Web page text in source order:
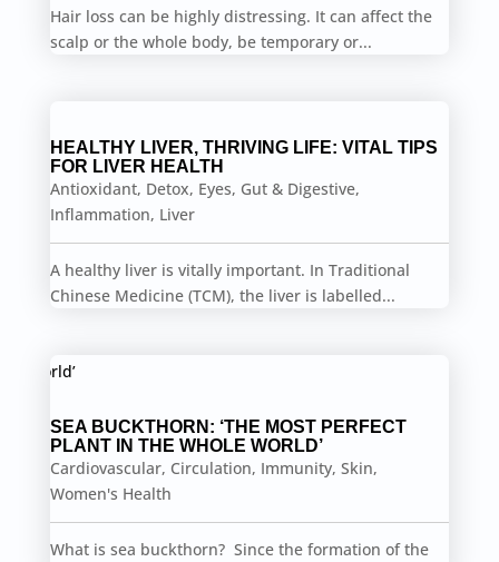
Hair loss can be highly distressing. It can affect the
scalp or the whole body, be temporary or...
HEALTHY LIVER, THRIVING LIFE: VITAL TIPS
FOR LIVER HEALTH
Antioxidant, Detox, Eyes, Gut & Digestive,
Inflammation, Liver
A healthy liver is vitally important. In Traditional
Chinese Medicine (TCM), the liver is labelled...
SEA BUCKTHORN: ‘THE MOST PERFECT
PLANT IN THE WHOLE WORLD’
Cardiovascular, Circulation, Immunity, Skin,
Women's Health
What is sea buckthorn? Since the formation of the